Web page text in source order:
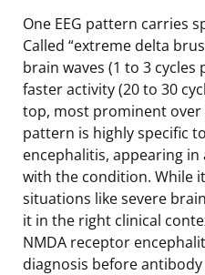
One EEG pattern carries
Called “extreme delta
brain waves (1 to 3
faster activity (20 to 30
top, most prominent
pattern is highly specific
encephalitis, appearing
with the condition. While
situations like severe
it in the right clinical
NMDA receptor
diagnosis before